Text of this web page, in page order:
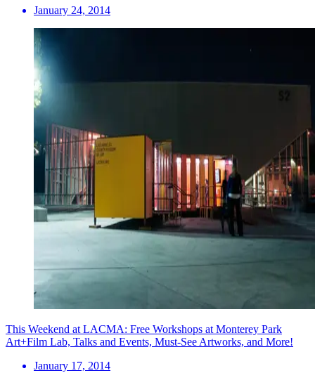
January 24, 2014
This Weekend at LACMA: Free Workshops at Monterey Park
Art+Film Lab, Talks and Events, Must-See Artworks, and More!
January 17, 2014